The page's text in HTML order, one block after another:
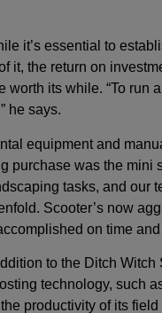
it’s essential to
it, the return on
worth its while. “To run
he says.
equipment and
purchase was the mini
tasks, and our
Scooter’s now
on time and
to the Ditch
technology, such
productivity of its